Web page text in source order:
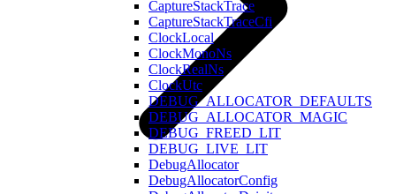
CaptureStackTrace
CaptureStackTraceCfi
ClockLocal
ClockMonoNs
ClockRealNs
ClockUtc
DEBUG_ALLOCATOR_DEFAULTS
DEBUG_ALLOCATOR_MAGIC
DEBUG_FREED_LIT
DEBUG_LIVE_LIT
DebugAllocator
DebugAllocatorConfig